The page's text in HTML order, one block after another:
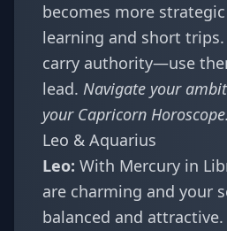
becomes more
learning and short trips.
carry authority—use
lead. Navigate your
your Capricorn Horoscope.
Leo & Aquarius
Leo: With Mercury in
are charming and your
balanced and